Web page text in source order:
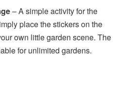
– A simple activity for the
place the stickers on the
own little garden scene. The
for unlimited gardens.